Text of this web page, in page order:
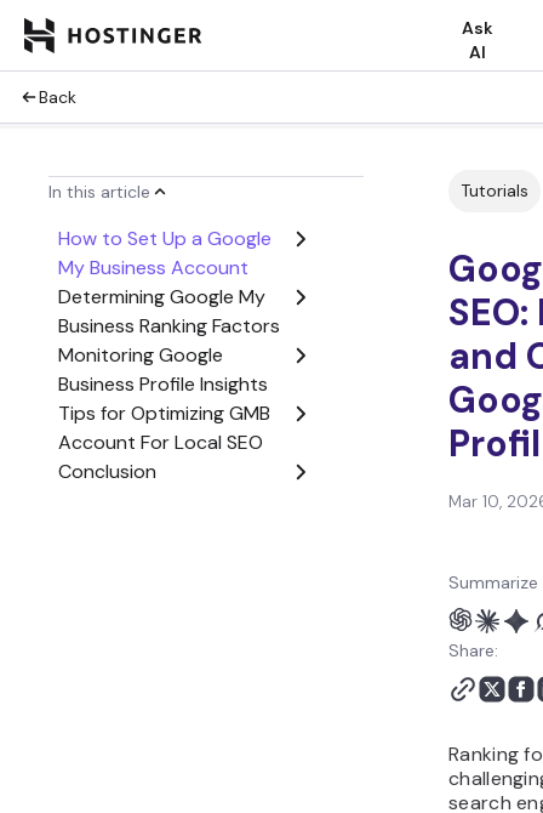
Ask
AI
Back
In this article
How to Set Up a Google
My Business Account
Determining Google My
Business Ranking Factors
Monitoring Google
Business Profile Insights
Tips for Optimizing GMB
Account For Local SEO
Conclusion
Tutorials
and
Mar 10,
Share:
Ranking
search